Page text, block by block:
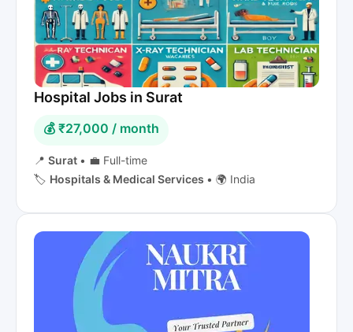
Hospital Jobs in Surat
💰 ₹27,000 / month
📍 Surat • 💼 Full-time
🏷️ Hospitals & Medical Services • 🌍 India